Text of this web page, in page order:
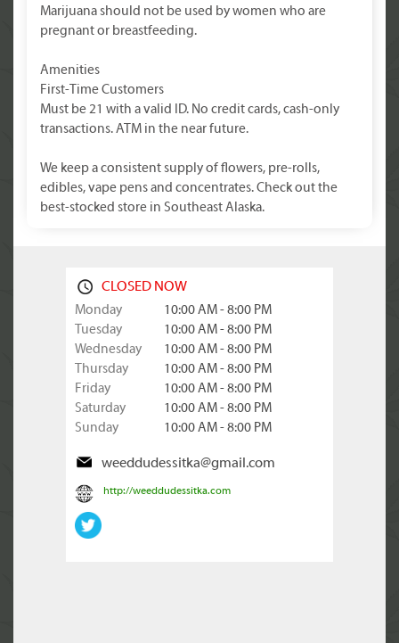
Marijuana should not be used by women who are
pregnant or breastfeeding.
Amenities
First-Time Customers
Must be 21 with a valid ID. No credit cards, cash-only
transactions. ATM in the near future.
We keep a consistent supply of flowers, pre-rolls,
edibles, vape pens and concentrates. Check out the
best-stocked store in Southeast Alaska.
CLOSED NOW
Monday
10:00 AM - 8:00 PM
Tuesday
10:00 AM - 8:00 PM
Wednesday
10:00 AM - 8:00 PM
Thursday
10:00 AM - 8:00 PM
Friday
10:00 AM - 8:00 PM
Saturday
10:00 AM - 8:00 PM
Sunday
10:00 AM - 8:00 PM
weeddudessitka@gmail.com
http://weeddudessitka.com